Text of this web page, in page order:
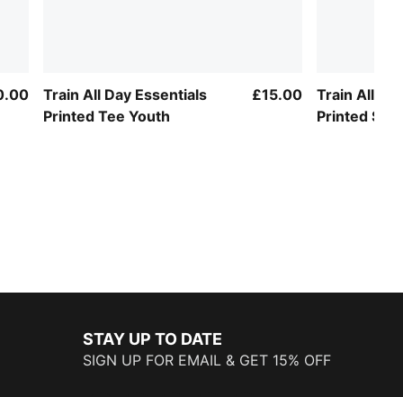
Train All Day Essentials
Printed Tee Youth
£15.00
Train All
Printed
STAY UP TO DATE
SIGN UP FOR EMAIL & GET 15% OFF